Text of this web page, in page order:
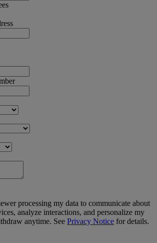
processing my data to communicate about
analyze interactions, and personalize my
anytime. See Privacy Notice for details.